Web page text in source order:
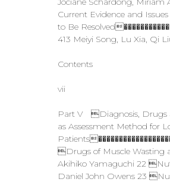
Current Evidence and Issues
to Be
413 Meiyi Song, Lu Xia, Qi
Contents
vii
Part V Diagnosis, Drugs
as Assessment Method for
Drugs of Muscle Wasting
Akihiko Yamaguchi 22
Daniel John Owens 23